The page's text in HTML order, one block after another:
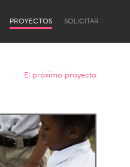
PROYECTOS SOLICITAR
El próximo proyecto